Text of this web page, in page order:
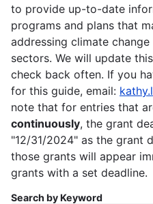
to provide up-to-date
programs and plans that
addressing climate
sectors. We will update
check back often. If you
for this guide, email:
note that for entries that
continuously, the grant
"12/31/2024" as the grant
those grants will appear
grants with a set deadline.
Search by Keyword